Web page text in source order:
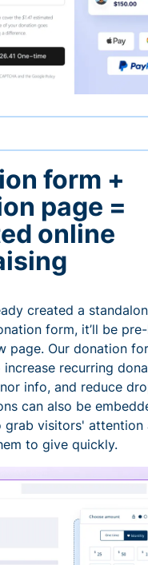
form +
page =
online
created a
form, it’ll be
page. Our donation
recurring
info, and reduce
can also be
grab visitors' attention
to give quickly.